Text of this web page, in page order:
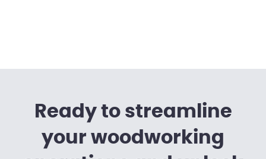
Ready to streamline
your woodworking